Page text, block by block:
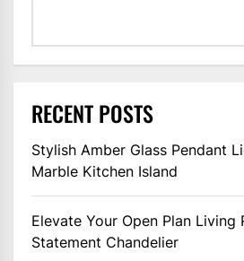
RECENT POSTS
Stylish Amber Glass Pendant
Marble Kitchen Island
Elevate Your Open Plan Living
Statement Chandelier